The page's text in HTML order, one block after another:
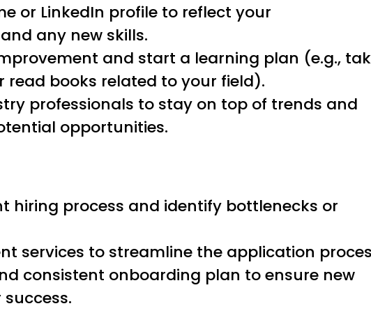
or LinkedIn profile to reflect your
any new skills.
and start a learning plan (e.g.,
read books related to your field).
professionals to stay on top of trends and
opportunities.
hiring process and identify bottlenecks or
services to streamline the application
consistent onboarding plan to ensure new